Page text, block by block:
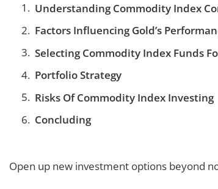
Understanding Commodity Index
Factors Influencing Gold’s
Selecting Commodity Index Funds
Portfolio Strategy
Risks Of Commodity Index Investing
Concluding
Open up new investment options beyond